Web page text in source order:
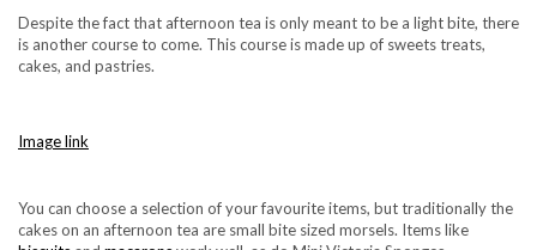
Despite the fact that afternoon tea is only meant to be a light bite, there
is another course to come. This course is made up of sweets treats,
cakes, and pastries.
Image link
You can choose a selection of your favourite items, but traditionally the
cakes on an afternoon tea are small bite sized morsels. Items like